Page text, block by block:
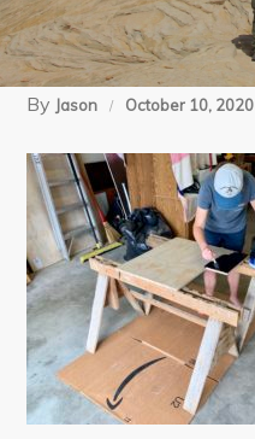
By Jason October 10, 2020